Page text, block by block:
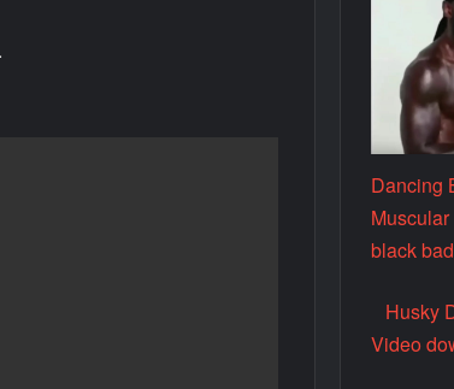
Dancing
black
Husky
Video